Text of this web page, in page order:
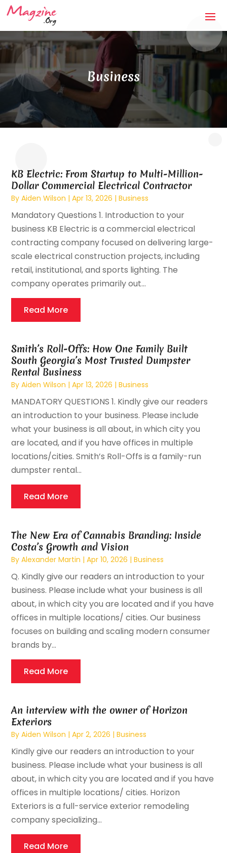
Business
KB Electric: From Startup to Multi-Million-
Dollar Commercial Electrical Contractor
ByAiden Wilson |Apr 13, 2026 |Business
Mandatory Questions 1. Introduction to your
business KB Electric is a commercial electrical
contracting company focused on delivering large-
scale electrical construction projects, including
retail, institutional, and sports lighting. The
company operates primarily out...
Read More
Smith’s Roll-Offs: How One Family Built
South Georgia’s Most Trusted Dumpster
Rental Business
ByAiden Wilson |Apr 13, 2026 |Business
MANDATORY QUESTIONS 1. Kindly give our readers
an introduction to your business. Please include
what your business is all about, in which city you
are located, and if you have offices in multiple
locations/cities. Smith’s Roll-Offs is a family-run
dumpster rental...
Read More
The New Era of Cannabis Branding: Inside
Costa’s Growth and Vision
ByAlexander Martin |Apr 10, 2026 |Business
Q. Kindly give our readers an introduction to your
business. Please include what your business is all
about, in which city you are located and if you have
offices in multiple locations/ cities. Our business
focuses on building and scaling modern consumer
brands by...
Read More
An interview with the owner of Horizon
Exteriors
ByAiden Wilson |Apr 2, 2026 |Business
Kindly give our readers an introduction to your
business. Please include what your business is all
about, in which city you are located and if you have
offices in multiple locations/ cities. Horizon
Exteriors is a full-service exterior remodeling
company specializing...
Read More